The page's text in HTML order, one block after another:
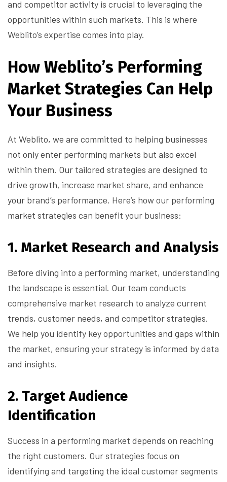
and competitor activity is crucial to leveraging the
opportunities within such markets. This is where
Weblito’s expertise comes into play.
How Weblito’s Performing
Market Strategies Can Help
Your Business
At Weblito, we are committed to helping businesses
not only enter performing markets but also excel
within them. Our tailored strategies are designed to
drive growth, increase market share, and enhance
your brand’s performance. Here’s how our performing
market strategies can benefit your business:
1. Market Research and Analysis
Before diving into a performing market, understanding
the landscape is essential. Our team conducts
comprehensive market research to analyze current
trends, customer needs, and competitor strategies.
We help you identify key opportunities and gaps within
the market, ensuring your strategy is informed by data
and insights.
2. Target Audience
Identification
Success in a performing market depends on reaching
the right customers. Our strategies focus on
identifying and targeting the ideal customer segments